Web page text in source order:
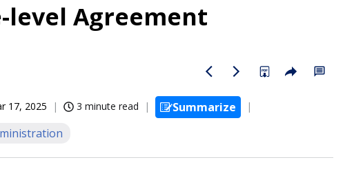
level Agreement
17, 2025 3 minute read
Summarize